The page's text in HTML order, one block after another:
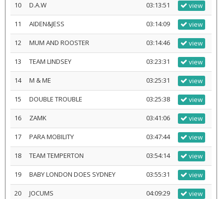
10 D.A.W 03:13:51 view
11 AIDEN&JESS 03:14:09 view
12 MUM AND ROOSTER 03:14:46 view
13 TEAM LINDSEY 03:23:31 view
14 M & ME 03:25:31 view
15 DOUBLE TROUBLE 03:25:38 view
16 ZAMK 03:41:06 view
17 PARA MOBILITY 03:47:44 view
18 TEAM TEMPERTON 03:54:14 view
19 BABY LONDON DOES SYDNEY 03:55:31 view
20 JOCUMS 04:09:29 view